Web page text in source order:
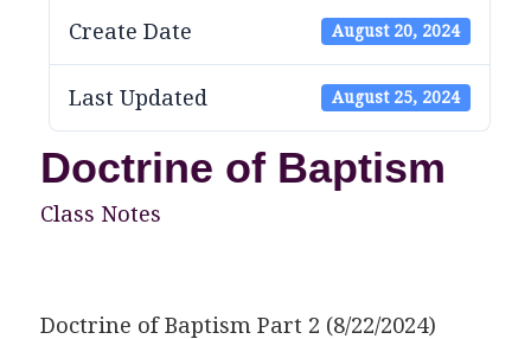
Create Date August 20, 2024
Last Updated August 25, 2024
Doctrine of Baptism
Class Notes
Doctrine of Baptism Part 2 (8/22/2024)